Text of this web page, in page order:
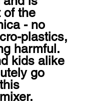
of the
- no
plastics,
harmful.
kids alike
go